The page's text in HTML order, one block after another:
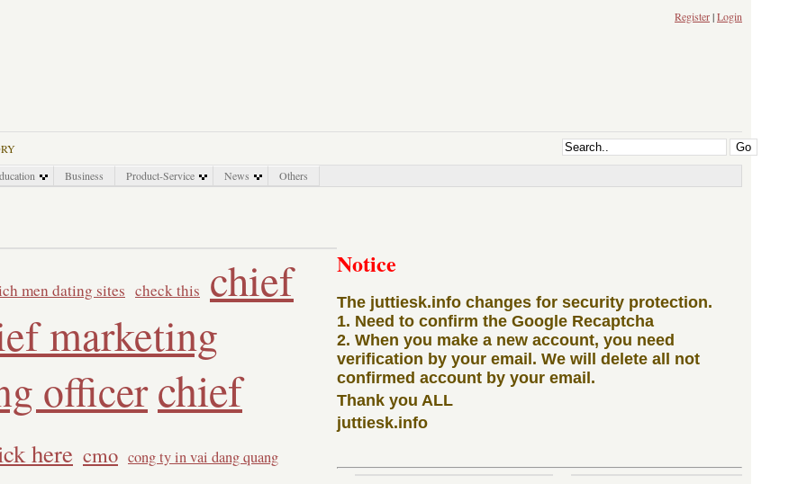
Register|Login
Business Product-Service News Others
men dating sites check this chief
marketing
officerchief
here cmo cong ty in vai dang quang
Notice
The juttiesk.info changes for security protection.
1. Need to confirm the Google Recaptcha
2. When you make a new account, you need
verification by your email. We will delete all not
confirmed account by your email.
Thank you ALL
juttiesk.info